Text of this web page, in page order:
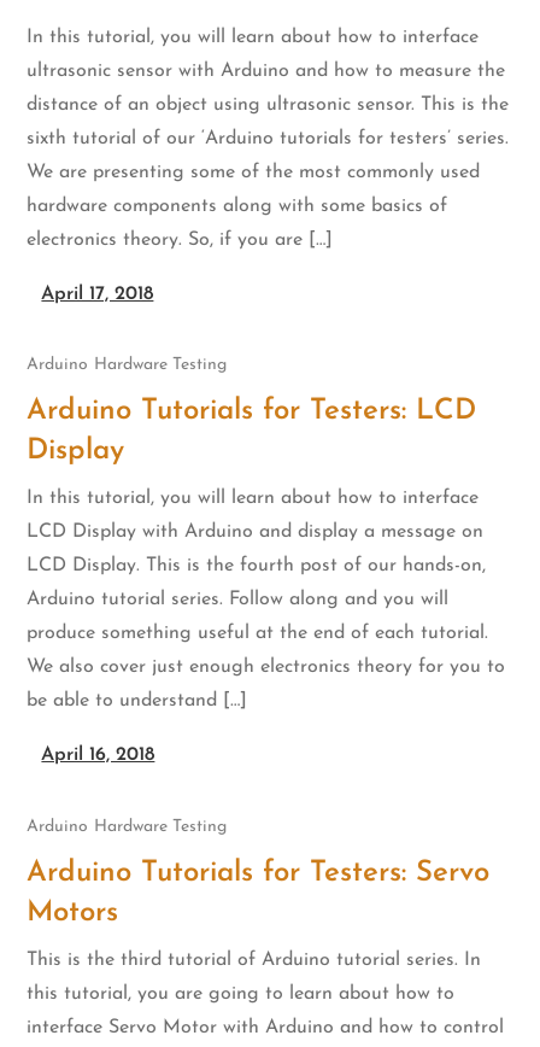
In this tutorial, you will learn about how to interface
ultrasonic sensor with Arduino and how to measure the
distance of an object using ultrasonic sensor. This is the
sixth tutorial of our ‘Arduino tutorials for testers’ series.
We are presenting some of the most commonly used
hardware components along with some basics of
electronics theory. So, if you are […]
April 17, 2018
Arduino Hardware Testing
Arduino Tutorials for Testers: LCD
Display
In this tutorial, you will learn about how to interface
LCD Display with Arduino and display a message on
LCD Display. This is the fourth post of our hands-on,
Arduino tutorial series. Follow along and you will
produce something useful at the end of each tutorial.
We also cover just enough electronics theory for you to
be able to understand […]
April 16, 2018
Arduino Hardware Testing
Arduino Tutorials for Testers: Servo
Motors
This is the third tutorial of Arduino tutorial series. In
this tutorial, you are going to learn about how to
interface Servo Motor with Arduino and how to control